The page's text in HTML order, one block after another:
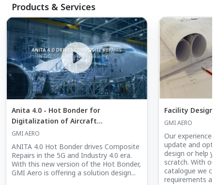
Products & Services
Anita 4.0 - Hot Bonder for
Digitalization of Aircraft
Maintenance
GMI AERO
ANITA 4.0 Hot Bonder drives Composite
Repairs in the 5G and Industry 4.0 era.
With this new version of the Hot Bonder,
GMI Aero is offering a solution design...
Facility Design
GMI AERO
Our
update and
design or help
scratch. With
catalogue we
requirements